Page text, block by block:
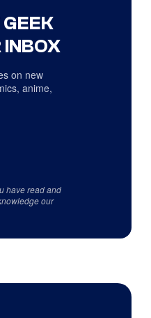
INBOX
on new
anime,
have read and
our